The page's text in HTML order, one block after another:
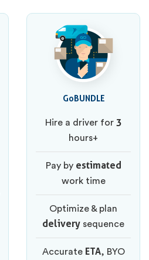
GoBUNDLE
Hire a driver for 3
hours+
Pay by estimated
work time
Optimize & plan
delivery sequence
Accurate ETA, BYO